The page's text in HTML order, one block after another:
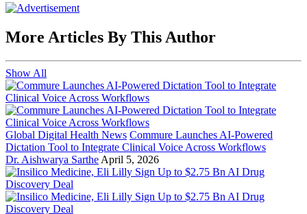
More Articles By This Author
Show All
Global Digital Health News Commure Launches AI-Powered
Dictation Tool to Integrate Clinical Voice Across Workflows
Dr. Aishwarya Sarthe April 5, 2026